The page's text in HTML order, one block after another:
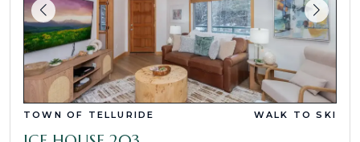
TOWN OF TELLURIDE WALK TO SKI